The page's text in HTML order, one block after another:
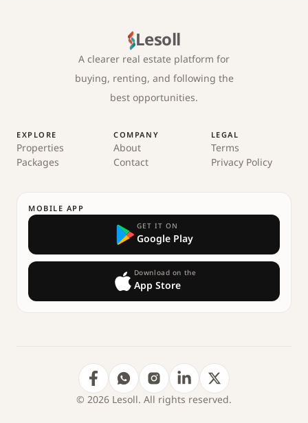
Lesoll
A clearer real estate platform for
buying, renting, and following the
best opportunities.
EXPLORE
Properties
Packages
COMPANY
About
Contact
LEGAL
Terms
Privacy Policy
MOBILE APP
GET IT ON
Google Play
Download on the
App Store
© 2026 Lesoll. All rights reserved.